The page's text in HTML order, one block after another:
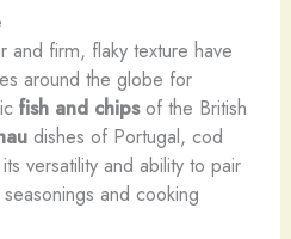
and firm, flaky texture have
around the globe for
fish and chipsof the British
dishes of Portugal, cod
versatility and ability to pair
and cooking